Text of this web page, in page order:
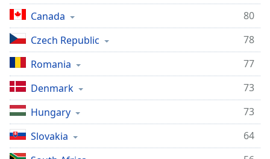
Canada
80
Czech Republic
78
Romania
77
Denmark
73
Hungary
73
Slovakia
64